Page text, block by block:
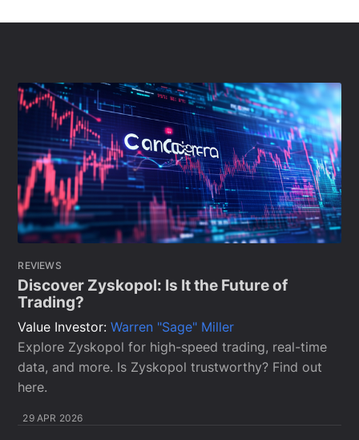
REVIEWS
Discover Zyskopol: Is It the Future of
Trading?
Value Investor:Warren "Sage" Miller
Explore Zyskopol for high-speed trading, real-time
data, and more. Is Zyskopol trustworthy? Find out
here.
29 APR 2026